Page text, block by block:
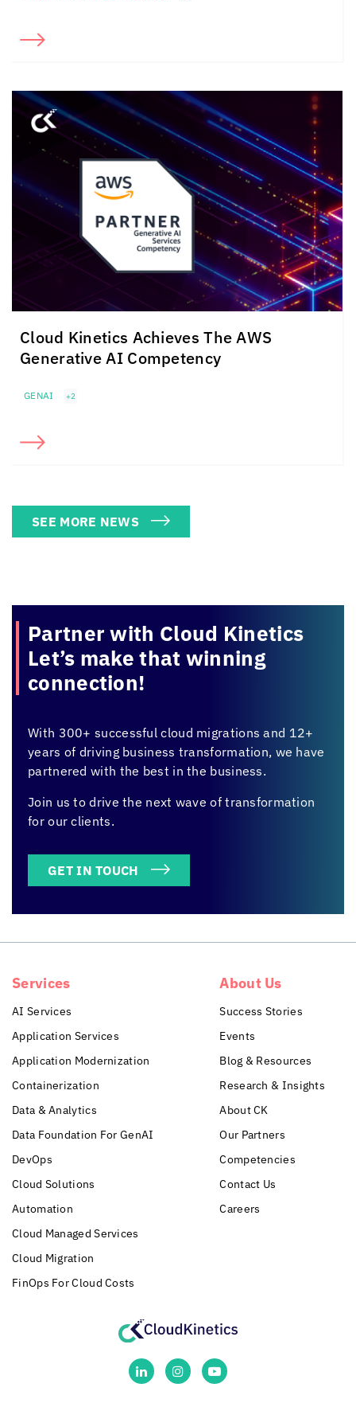
Cloud Kinetics Achieves TheAWS
Generative AI Competency
GENAI +2
SEE MORE NEWS
Partner with Cloud Kinetics
Let’s make that winning
connection!
With 300+ successful cloud migrations and 12+
years of driving business transformation, we have
partnered with the best in the business.
Join us to drive the next wave of transformation
for our clients.
GET IN TOUCH
Services
AI Services
Application Services
Application Modernization
Containerization
Data & Analytics
Data Foundation For GenAI
DevOps
Cloud Solutions
Automation
Cloud Managed Services
Cloud Migration
FinOps For Cloud Costs
About Us
Success Stories
Events
Blog & Resources
Research & Insights
About CK
Our Partners
Competencies
Contact Us
Careers